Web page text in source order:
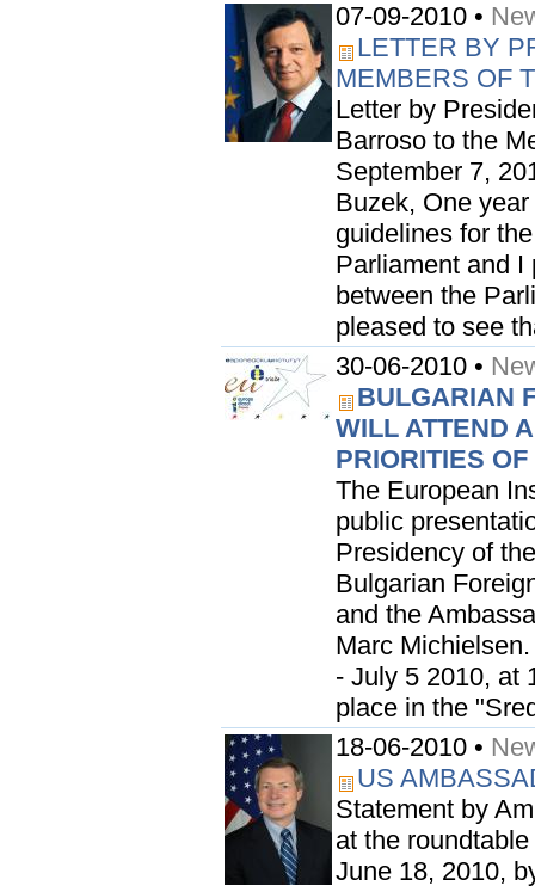
07-09-2010 •
LETTER BY
MEMBERS OF
Letter by
Barroso to the
September 7,
Buzek, One
guidelines for
Parliament and I
between the
pleased to see
30-06-2010 •
BULGARIAN
WILL ATTEND
PRIORITIES
The European
public
Presidency of
Bulgarian
and the
Marc
- July 5 2010, at
place in the
18-06-2010 •
US
Statement by
at the
June 18, 2010,